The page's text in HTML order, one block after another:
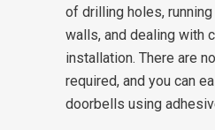
of drilling holes, running
walls, and dealing with
installation. There are
required, and you can
doorbells using